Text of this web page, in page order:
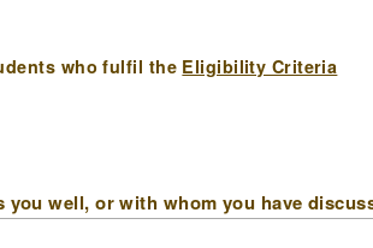
who fulfil the Eligibility Criteria
you well, or with whom you have